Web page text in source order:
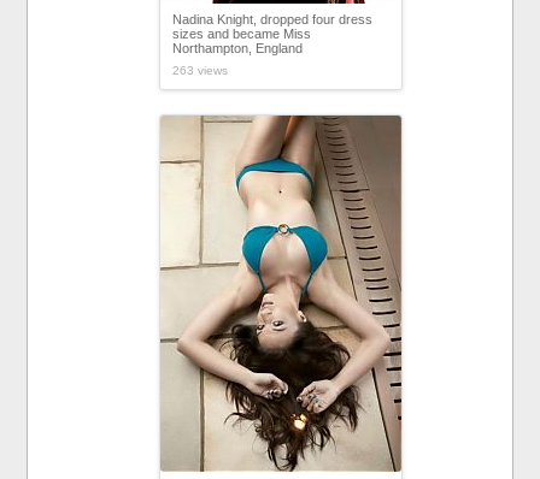
Nadina Knight, dropped four dress
sizes and became Miss
Northampton, England
263 views